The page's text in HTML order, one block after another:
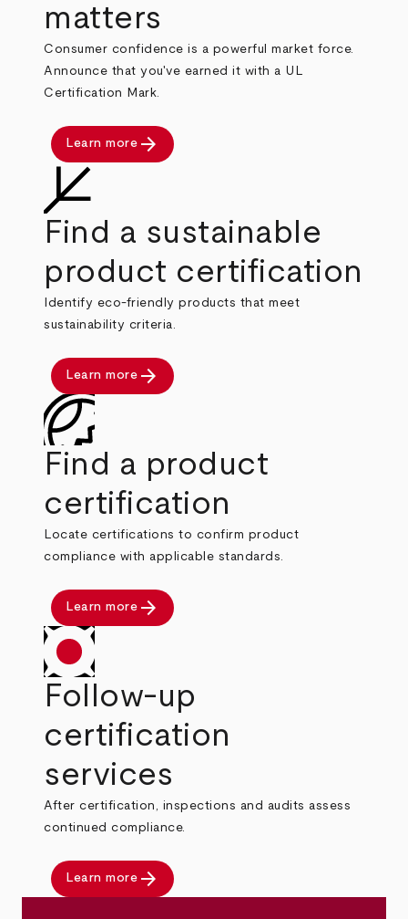
matters
Consumer confidence is a powerful market force.
Announce that you've earned it with a UL
Certification Mark.
Learn more arrow_forward
Find a sustainable
product certification
Identify eco-friendly products that meet
sustainability criteria.
Learn more arrow_forward
Find a product
certification
Locate certifications to confirm product
compliance with applicable standards.
Learn more arrow_forward
Follow-up
certification
services
After certification, inspections and audits assess
continued compliance.
Learn more arrow_forward